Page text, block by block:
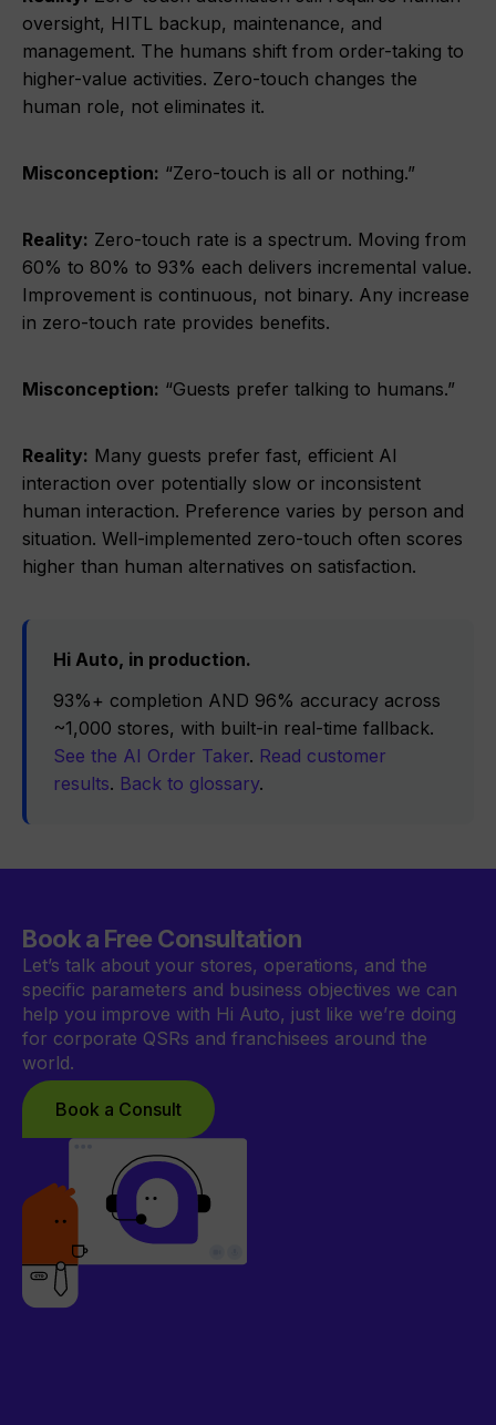
oversight, HITL backup, maintenance, and
management. The humans shift from order-taking to
higher-value activities. Zero-touch changes the
human role, not eliminates it.
Misconception: “Zero-touch is all or nothing.”
Reality: Zero-touch rate is a spectrum. Moving from
60% to 80% to 93% each delivers incremental value.
Improvement is continuous, not binary. Any increase
in zero-touch rate provides benefits.
Misconception: “Guests prefer talking to humans.”
Reality: Many guests prefer fast, efficient AI
interaction over potentially slow or inconsistent
human interaction. Preference varies by person and
situation. Well-implemented zero-touch often scores
higher than human alternatives on satisfaction.
Hi Auto, in production.
93%+ completion AND 96% accuracy across
~1,000 stores, with built-in real-time fallback.
See the AI Order Taker. Read customer
results. Back to glossary.
Book a Free Consultation
Let’s talk about your stores, operations, and the
specific parameters and business objectives we can
help you improve with Hi Auto, just like we’re doing
for corporate QSRs and franchisees around the
world.
Book a Consult